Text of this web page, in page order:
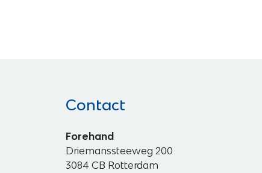
Contact
Forehand
Driemanssteeweg 200
3084 CB Rotterdam